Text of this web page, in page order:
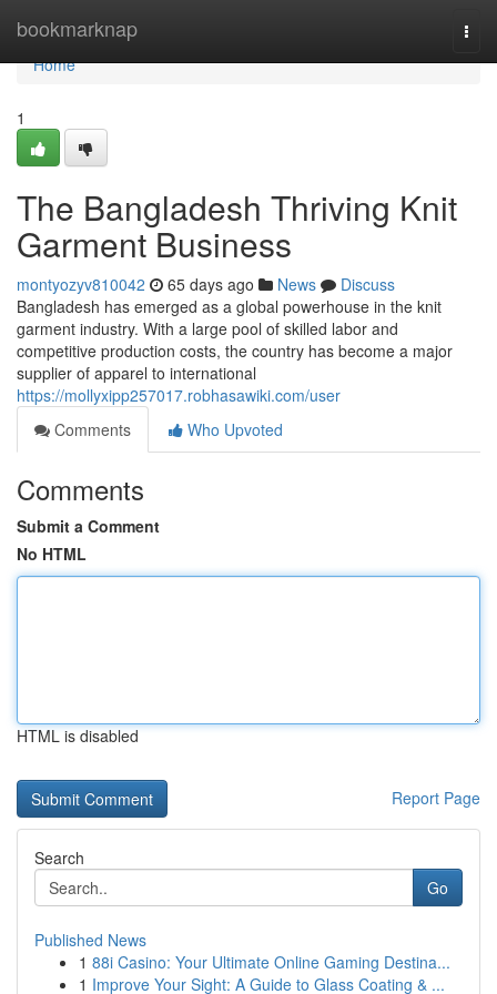
bookmarknap
Home
Home
1
The Bangladesh Thriving Knit
Garment Business
montyozyv810042 65 days ago News
Discuss
Bangladesh has emerged as a global powerhouse in the knit
garment industry. With a large pool of skilled labor and
competitive production costs, the country has become a major
supplier of apparel to international
https://mollyxipp257017.robhasawiki.com/user
Comments
Who Upvoted
Comments
Submit a Comment
No HTML
HTML is disabled
Report Page
Search
Go
Published News
1 88i Casino: Your Ultimate Online Gaming Destina...
1 Improve Your Sight: A Guide to Glass Coating & ...